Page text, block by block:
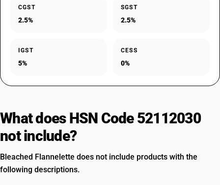
CGST
2.5%
SGST
2.5%
IGST
5%
CESS
0%
What does HSN Code 52112030
not include?
Bleached Flannelette does not include products with the
following descriptions.